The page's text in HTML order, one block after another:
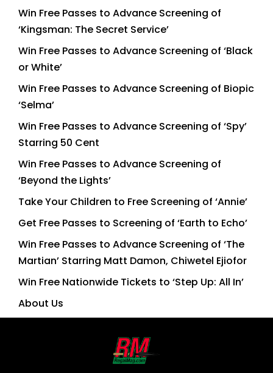
Win Free Passes to Advance Screening of
‘Kingsman: The Secret Service’
Win Free Passes to Advance Screening of ‘Black
or White’
Win Free Passes to Advance Screening of Biopic
‘Selma’
Win Free Passes to Advance Screening of ‘Spy’
Starring 50 Cent
Win Free Passes to Advance Screening of
‘Beyond the Lights’
Take Your Children to Free Screening of ‘Annie’
Get Free Passes to Screening of ‘Earth to Echo’
Win Free Passes to Advance Screening of ‘The
Martian’ Starring Matt Damon, Chiwetel Ejiofor
Win Free Nationwide Tickets to ‘Step Up: All In’
About Us